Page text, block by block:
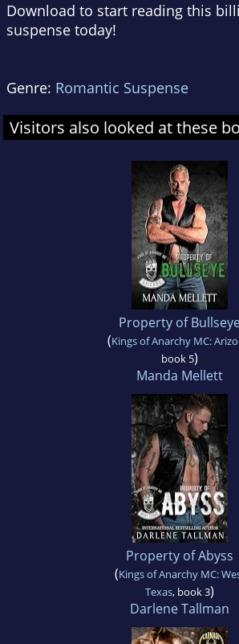
Download to start reading this
suspense today!
Genre: Romantic Suspense
Visitors also looked at these
Property of
(Kings of Anarchy MC:
book 5)
Manda Mellett
Property of Abyss
(Kings of Anarchy MC:
Texas, book 3)
Darlene Tallman